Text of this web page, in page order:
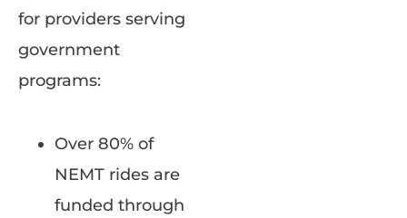
for providers serving
government
programs:
Over 80% of
NEMT rides are
funded through